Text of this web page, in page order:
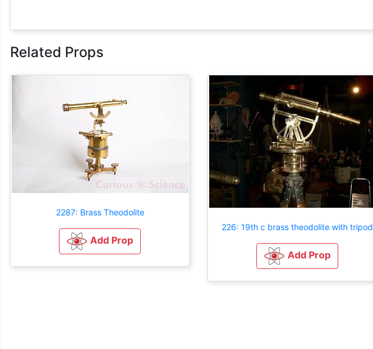
Related Props
2287: Brass Theodolite
Add Prop
226: 19th c brass theodolite with tripod
Add Prop